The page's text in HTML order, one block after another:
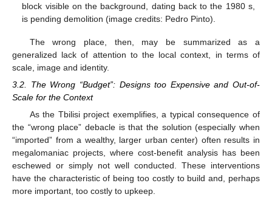
block visible on the background, dating back to the 1980 s,
is pending demolition (image credits: Pedro Pinto).
The wrong place, then, may be summarized as a
generalized lack of attention to the local context, in terms of
scale, image and identity.
3.2. The Wrong “Budget”: Designs too Expensive and Out-of-
Scale for the Context
As the Tbilisi project exemplifies, a typical consequence of
the “wrong place” debacle is that the solution (especially when
“imported” from a wealthy, larger urban center) often results in
megalomaniac projects, where cost-benefit analysis has been
eschewed or simply not well conducted. These interventions
have the characteristic of being too costly to build and, perhaps
more important, too costly to upkeep.